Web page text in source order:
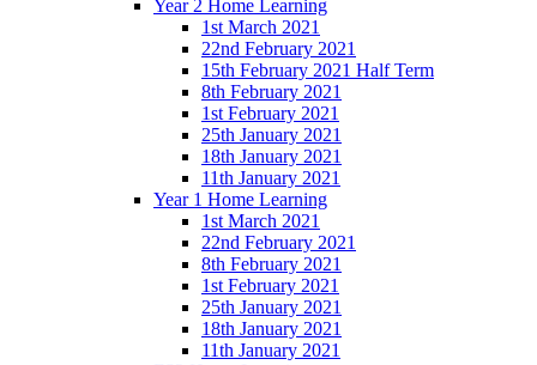
Year 2 Home Learning
1st March 2021
22nd February 2021
15th February 2021 Half Term
8th February 2021
1st February 2021
25th January 2021
18th January 2021
11th January 2021
Year 1 Home Learning
1st March 2021
22nd February 2021
8th February 2021
1st February 2021
25th January 2021
18th January 2021
11th January 2021